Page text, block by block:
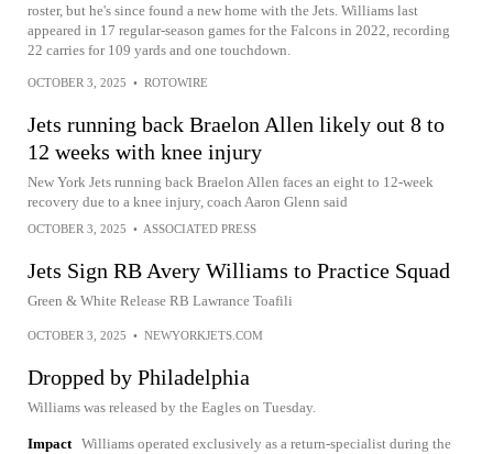
roster, but he's since found a new home with the Jets. Williams last
appeared in 17 regular-season games for the Falcons in 2022, recording
22 carries for 109 yards and one touchdown.
OCTOBER 3, 2025 • ROTOWIRE
Jets running back Braelon Allen likely out 8 to
12 weeks with knee injury
New York Jets running back Braelon Allen faces an eight to 12-week
recovery due to a knee injury, coach Aaron Glenn said
OCTOBER 3, 2025 • ASSOCIATED PRESS
Jets Sign RB Avery Williams to Practice Squad
Green & White Release RB Lawrance Toafili
OCTOBER 3, 2025 • NEWYORKJETS.COM
Dropped by Philadelphia
Williams was released by the Eagles on Tuesday.
Impact Williams operated exclusively as a return-specialist during the